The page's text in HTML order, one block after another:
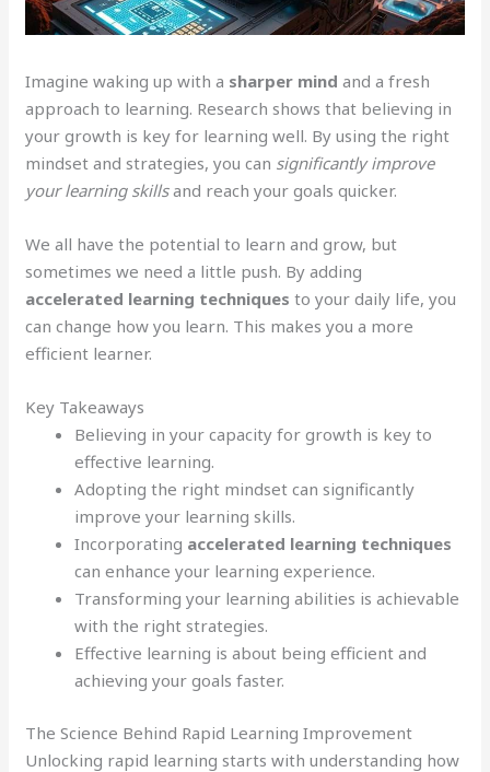
Imagine waking up with a sharper mind and a fresh
approach to learning. Research shows that believing in
your growth is key for learning well. By using the right
mindset and strategies, you can significantly improve
your learning skillsand reach your goals quicker.
We all have the potential to learn and grow, but
sometimes we need a little push. By adding
accelerated learning techniques to your daily life, you
can change how you learn. This makes you a more
efficient learner.
Key Takeaways
Believing in your capacity for growth is key to
effective learning.
Adopting the right mindset can significantly
improve your learning skills.
Incorporating accelerated learning techniques
can enhance your learning experience.
Transforming your learning abilities is achievable
with the right strategies.
Effective learning is about being efficient and
achieving your goals faster.
The Science Behind Rapid Learning Improvement
Unlocking rapid learning starts with understanding how